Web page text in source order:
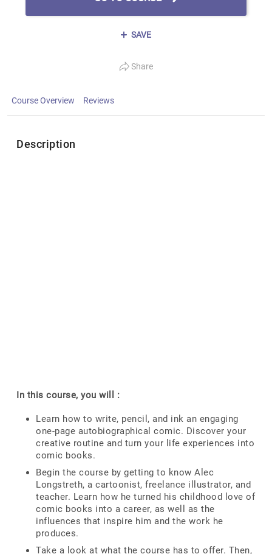
SAVE
Share
Course Overview Reviews
Description
In this course, you will :
Learn how to write, pencil, and ink an engaging
one-page autobiographical comic. Discover your
creative routine and turn your life experiences into
comic books.
Begin the course by getting to know Alec
Longstreth, a cartoonist, freelance illustrator, and
teacher. Learn how he turned his childhood love of
comic books into a career, as well as the
influences that inspire him and the work he
produces.
Take a look at what the course has to offer. Then,